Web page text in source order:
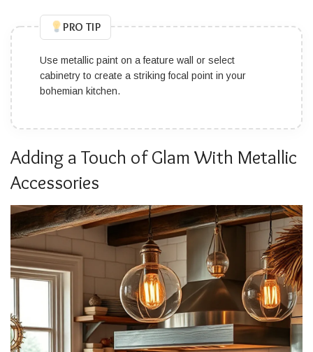
PRO TIP
Use metallic paint on a feature wall or select
cabinetry to create a striking focal point in your
bohemian kitchen.
Adding a Touch of Glam With Metallic
Accessories